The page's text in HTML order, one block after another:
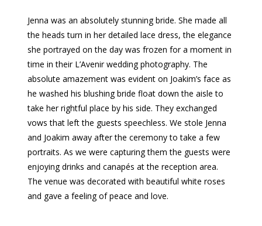
Jenna was an absolutely stunning bride. She made all
the heads turn in her detailed lace dress, the elegance
she portrayed on the day was frozen for a moment in
time in their L’Avenir wedding photography. The
absolute amazement was evident on Joakim’s face as
he washed his blushing bride float down the aisle to
take her rightful place by his side. They exchanged
vows that left the guests speechless. We stole Jenna
and Joakim away after the ceremony to take a few
portraits. As we were capturing them the guests were
enjoying drinks and canapés at the reception area.
The venue was decorated with beautiful white roses
and gave a feeling of peace and love.